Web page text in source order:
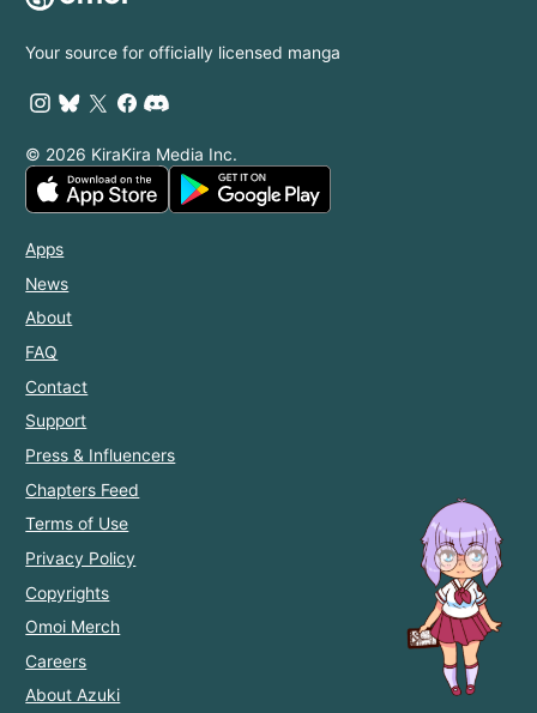
Your source for officially licensed manga
© 2026 KiraKira Media Inc.
Apps
News
About
FAQ
Contact
Support
Press & Influencers
Chapters Feed
Terms of Use
Privacy Policy
Copyrights
Omoi Merch
Careers
About Azuki